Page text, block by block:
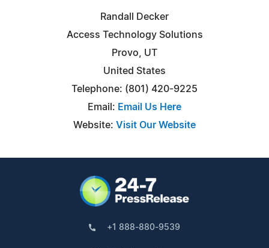
Randall Decker
Access Technology Solutions
Provo, UT
United States
Telephone: (801) 420-9225
Email: Email Us Here
Website: Visit Our Website
+1 888-880-9539